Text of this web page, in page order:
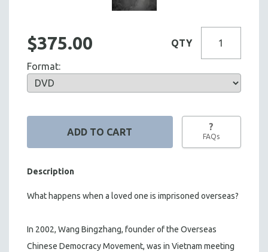
$375.00 QTY
Format:
?
FAQs
Description
What happens when a loved one is imprisoned overseas?
In 2002, Wang Bingzhang, founder of the Overseas
Chinese Democracy Movement, was in Vietnam meeting